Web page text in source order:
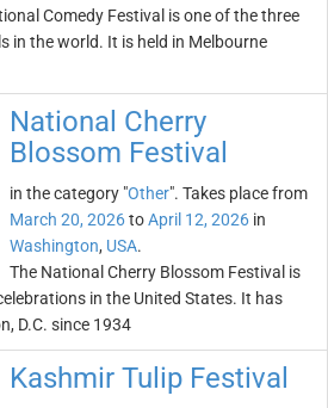
Comedy Festival is one of the three
in the world. It is held in Melbourne
National Cherry
Blossom Festival
in the category "Other". Takes place from
March 20, 2026toApril 12, 2026 in
Washington, USA.
The National Cherry Blossom Festival is
in the United States. It has
D.C. since 1934
Kashmir Tulip Festival